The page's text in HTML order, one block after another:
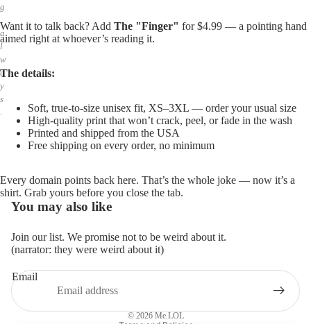
g
,
a
l
w
a
y
s
.
Want it to talk back? Add The "Finger" for $4.99 — a pointing hand
aimed right at whoever’s reading it.
The details:
Soft, true-to-size unisex fit, XS–3XL — order your usual size
High-quality print that won’t crack, peel, or fade in the wash
Printed and shipped from the USA
Free shipping on every order, no minimum
Every domain points back here. That’s the whole joke — now it’s a
shirt. Grab yours before you close the tab.
You may also like
Join our list. We promise not to be weird about it.
(narrator: they were weird about it)
Email
© 2026 Me.LOL